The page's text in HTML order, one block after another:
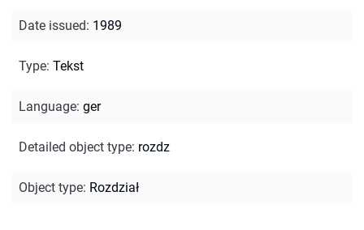
Date issued: 1989
Type: Tekst
Language: ger
Detailed object type: rozdz
Object type: Rozdział